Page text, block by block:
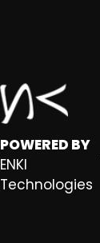
POWERED BY
ENKI
Technologies